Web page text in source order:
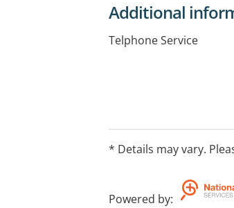
Additional
Telphone Service
* Details may vary.
Powered by: